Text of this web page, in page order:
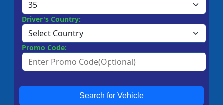
Driver's Country:
Promo Code:
Search for Vehicle